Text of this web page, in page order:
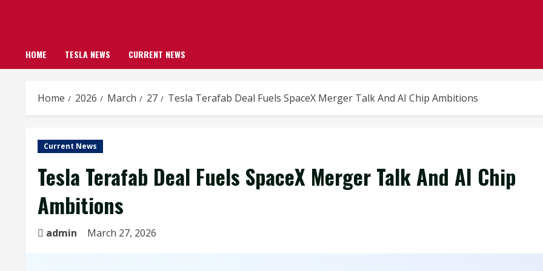
HOME TESLA NEWS CURRENT NEWS
Home 2026 March 27 Tesla Terafab Deal Fuels SpaceX Merger Talk And AI Chip Ambitions
Current News
Tesla Terafab Deal Fuels SpaceX Merger Talk And AI Chip
Ambitions
admin March 27, 2026